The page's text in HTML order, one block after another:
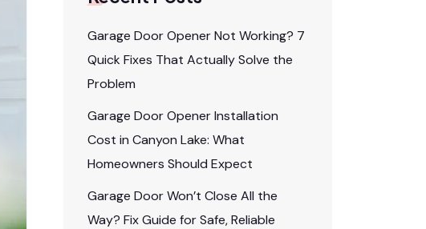
Garage Door Opener Not Working? 7
Quick Fixes That Actually Solve the
Problem
Garage Door Opener Installation
Cost in Canyon Lake: What
Homeowners Should Expect
Garage Door Won’t Close All the
Way? Fix Guide for Safe, Reliable